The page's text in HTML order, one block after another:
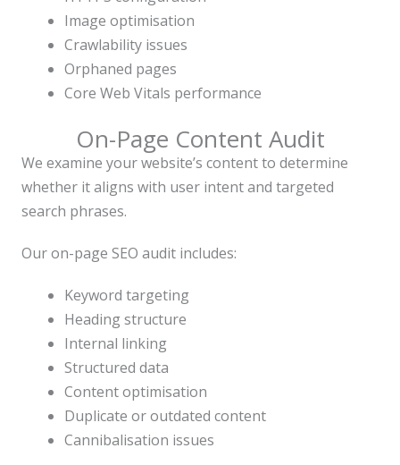
Image optimisation
Crawlability issues
Orphaned pages
Core Web Vitals performance
On-Page Content Audit
We examine your website’s content to determine
whether it aligns with user intent and targeted
search phrases.
Our on-page SEO audit includes:
Keyword targeting
Heading structure
Internal linking
Structured data
Content optimisation
Duplicate or outdated content
Cannibalisation issues